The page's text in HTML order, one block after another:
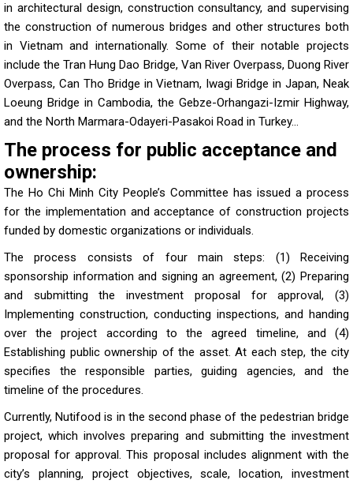
in architectural design, construction consultancy, and supervising
the construction of numerous bridges and other structures both
in Vietnam and internationally. Some of their notable projects
include the Tran Hung Dao Bridge, Van River Overpass, Duong River
Overpass, Can Tho Bridge in Vietnam, Iwagi Bridge in Japan, Neak
Loeung Bridge in Cambodia, the Gebze-Orhangazi-Izmir Highway,
and the North Marmara-Odayeri-Pasakoi Road in Turkey…
The process for public acceptance and
ownership:
The Ho Chi Minh City People’s Committee has issued a process
for the implementation and acceptance of construction projects
funded by domestic organizations or individuals.
The process consists of four main steps: (1) Receiving
sponsorship information and signing an agreement, (2) Preparing
and submitting the investment proposal for approval, (3)
Implementing construction, conducting inspections, and handing
over the project according to the agreed timeline, and (4)
Establishing public ownership of the asset. At each step, the city
specifies the responsible parties, guiding agencies, and the
timeline of the procedures.
Currently, Nutifood is in the second phase of the pedestrian bridge
project, which involves preparing and submitting the investment
proposal for approval. This proposal includes alignment with the
city’s planning, project objectives, scale, location, investment